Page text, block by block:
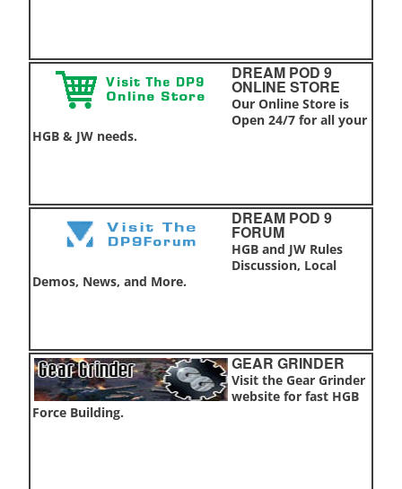
DREAM POD 9
ONLINE STORE
Our Online Store is
Open 24/7 for all your
HGB & JW needs.
DREAM POD 9
FORUM
HGB and JW Rules
Discussion, Local
Demos, News, and More.
GEAR GRINDER
Visit the Gear Grinder
website for fast HGB
Force Building.